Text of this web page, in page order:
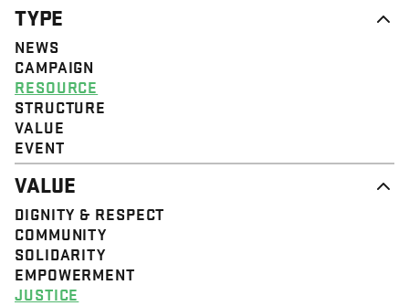
TYPE
NEWS
CAMPAIGN
RESOURCE
STRUCTURE
VALUE
EVENT
VALUE
DIGNITY & RESPECT
COMMUNITY
SOLIDARITY
EMPOWERMENT
JUSTICE